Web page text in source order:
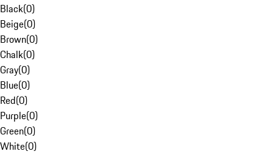
Black(0)
Beige(0)
Brown(0)
Chalk(0)
Gray(0)
Blue(0)
Red(0)
Purple(0)
Green(0)
White(0)